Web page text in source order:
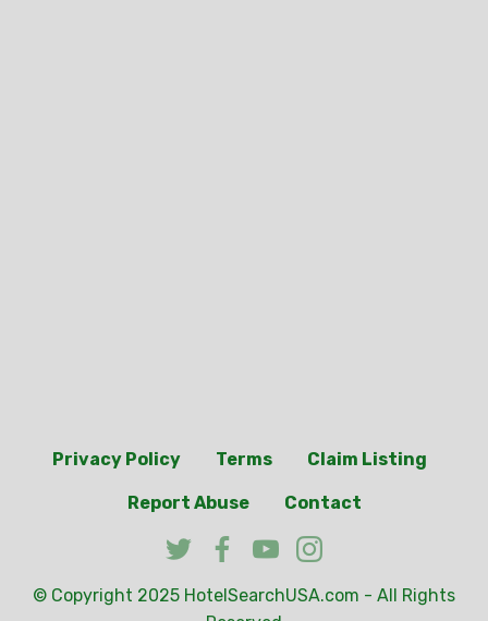
Privacy Policy Terms Claim Listing
Report Abuse Contact
© Copyright 2025 HotelSearchUSA.com - All Rights